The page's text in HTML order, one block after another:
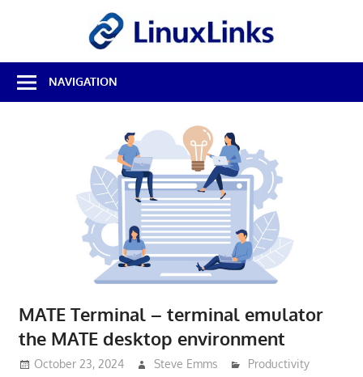
Best
Free
Linux
NAVIGATION
MATE Terminal – terminal emulator
the MATE desktop environment
October 23, 2024 Steve Emms Productivity